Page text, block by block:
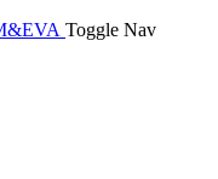
Toggle Nav